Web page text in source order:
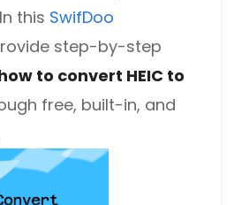
this SwifDoo
step-by-step
to convert HEIC to
free, built-in, and